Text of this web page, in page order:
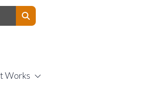
Works